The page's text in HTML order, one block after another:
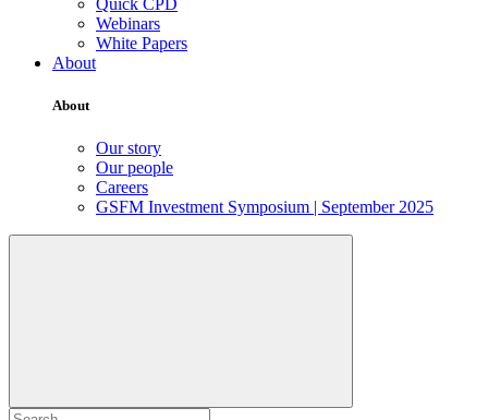
Quick CPD
Webinars
White Papers
About
About
Our story
Our people
Careers
GSFM Investment Symposium | September 2025